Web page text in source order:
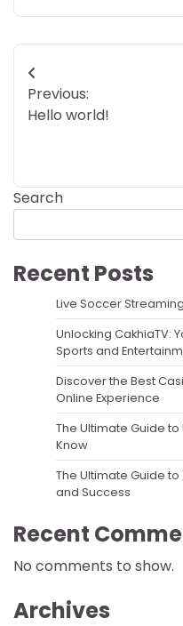
Post
navigation
Previous:
Hello world!
Search
Recent Posts
Live Soccer
Unlocking CakhiaTV:
Sports and
Discover the Best
Online Experience
The Ultimate Guide to
Know
The Ultimate Guide
and Success
Recent
No comments to show.
Archives